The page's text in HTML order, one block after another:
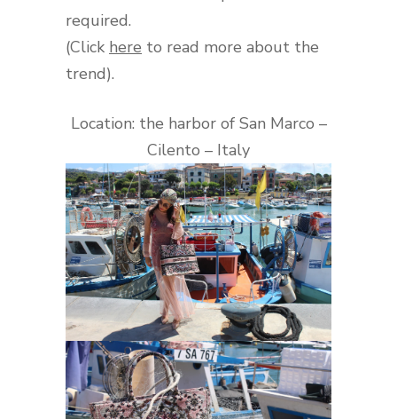
required.
(Click here to read more about the
trend).
Location: the harbor of San Marco –
Cilento – Italy